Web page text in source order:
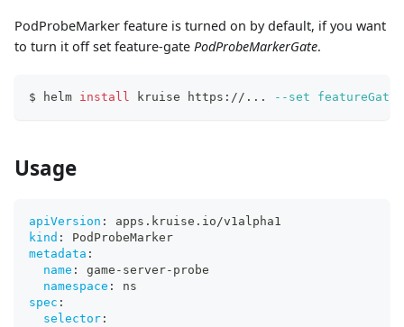
PodProbeMarker feature is turned on by default, if you want
to turn it off set feature-gate PodProbeMarkerGate.
$ helm install kruise https:// .. . --set featureGates
Usage
apiVersion :
apps.kruise.io/v1alpha1
kind :
PodProbeMarker
metadata :
name : game - server- probe
namespace :
ns
spec :
selector :